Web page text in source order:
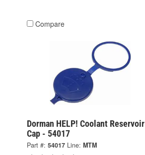
Compare
Dorman HELP! Coolant Reservoir
Cap - 54017
Part #: 54017 Line: MTM